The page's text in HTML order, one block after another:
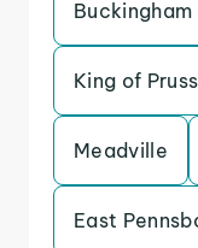
Buckingham
King of
Meadville
East